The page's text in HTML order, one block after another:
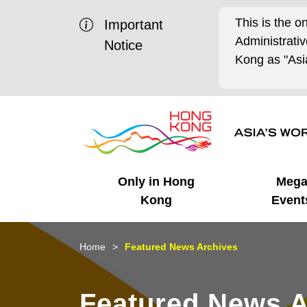
Important
Notice
This is the
Kong as
Only in Hong
Kong
Business Opportunities
Unique Advantages
Mega
Mega Events
What's On - Event
Highlights
Working in HK
Cosmopolitan Lifestyle
Getting Started
Start-ups
HK Promotion @Chinese
Mainland
HK Promotion @Middle
Latest Updates
Media Stories
Home Featured News Archives